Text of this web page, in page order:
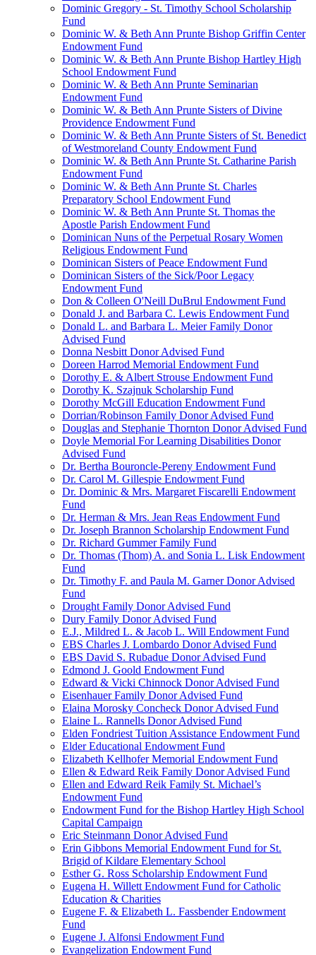
Dominic Gregory - St. Timothy School Scholarship
Fund
Dominic W. & Beth Ann Prunte Bishop Griffin Center
Endowment Fund
Dominic W. & Beth Ann Prunte Bishop Hartley High
School Endowment Fund
Dominic W. & Beth Ann Prunte Seminarian
Endowment Fund
Dominic W. & Beth Ann Prunte Sisters of Divine
Providence Endowment Fund
Dominic W. & Beth Ann Prunte Sisters of St. Benedict
of Westmoreland County Endowment Fund
Dominic W. & Beth Ann Prunte St. Catharine Parish
Endowment Fund
Dominic W. & Beth Ann Prunte St. Charles
Preparatory School Endowment Fund
Dominic W. & Beth Ann Prunte St. Thomas the
Apostle Parish Endowment Fund
Dominican Nuns of the Perpetual Rosary Women
Religious Endowment Fund
Dominican Sisters of Peace Endowment Fund
Dominican Sisters of the Sick/Poor Legacy
Endowment Fund
Don & Colleen O'Neill DuBrul Endowment Fund
Donald J. and Barbara C. Lewis Endowment Fund
Donald L. and Barbara L. Meier Family Donor
Advised Fund
Donna Nesbitt Donor Advised Fund
Doreen Harrod Memorial Endowment Fund
Dorothy E. & Albert Strouse Endowment Fund
Dorothy K. Szajnuk Scholarship Fund
Dorothy McGill Education Endowment Fund
Dorrian/Robinson Family Donor Advised Fund
Douglas and Stephanie Thornton Donor Advised Fund
Doyle Memorial For Learning Disabilities Donor
Advised Fund
Dr. Bertha Bouroncle-Pereny Endowment Fund
Dr. Carol M. Gillespie Endowment Fund
Dr. Dominic & Mrs. Margaret Fiscarelli Endowment
Fund
Dr. Herman & Mrs. Jean Reas Endowment Fund
Dr. Joseph Brannon Scholarship Endowment Fund
Dr. Richard Gummer Family Fund
Dr. Thomas (Thom) A. and Sonia L. Lisk Endowment
Fund
Dr. Timothy F. and Paula M. Garner Donor Advised
Fund
Drought Family Donor Advised Fund
Dury Family Donor Advised Fund
E.J., Mildred L. & Jacob L. Will Endowment Fund
EBS Charles J. Lombardo Donor Advised Fund
EBS David S. Rubadue Donor Advised Fund
Edmond J. Goold Endowment Fund
Edward & Vicki Chinnock Donor Advised Fund
Eisenhauer Family Donor Advised Fund
Elaina Morosky Concheck Donor Advised Fund
Elaine L. Rannells Donor Advised Fund
Elden Fondriest Tuition Assistance Endowment Fund
Elder Educational Endowment Fund
Elizabeth Kellhofer Memorial Endowment Fund
Ellen & Edward Reik Family Donor Advised Fund
Ellen and Edward Reik Family St. Michael’s
Endowment Fund
Endowment Fund for the Bishop Hartley High School
Capital Campaign
Eric Steinmann Donor Advised Fund
Erin Gibbons Memorial Endowment Fund for St.
Brigid of Kildare Elementary School
Esther G. Ross Scholarship Endowment Fund
Eugena H. Willett Endowment Fund for Catholic
Education & Charities
Eugene F. & Elizabeth L. Fassbender Endowment
Fund
Eugene J. Alfonsi Endowment Fund
Evangelization Endowment Fund